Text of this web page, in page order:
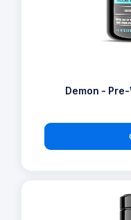
Demon -